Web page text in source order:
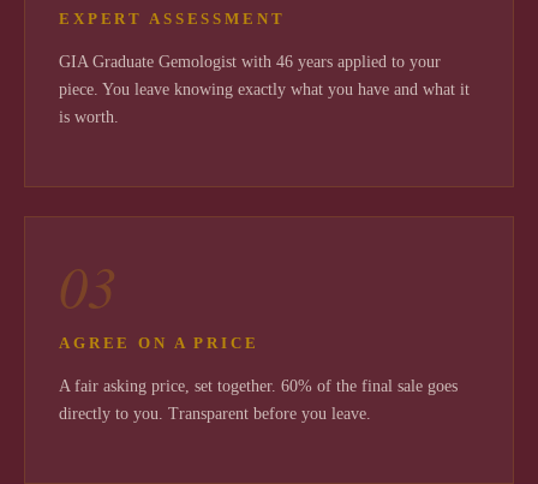
EXPERT ASSESSMENT
GIA Graduate Gemologist with 46 years applied to your
piece. You leave knowing exactly what you have and what it
is worth.
03
AGREE ON A PRICE
A fair asking price, set together. 60% of the final sale goes
directly to you. Transparent before you leave.